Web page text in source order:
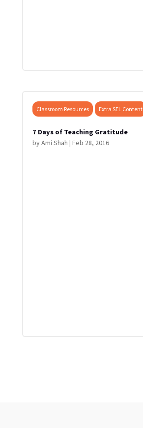
Classroom Resources Extra SEL Content
7 Days of Teaching Gratitude
byAmi Shah | Feb 28, 2016